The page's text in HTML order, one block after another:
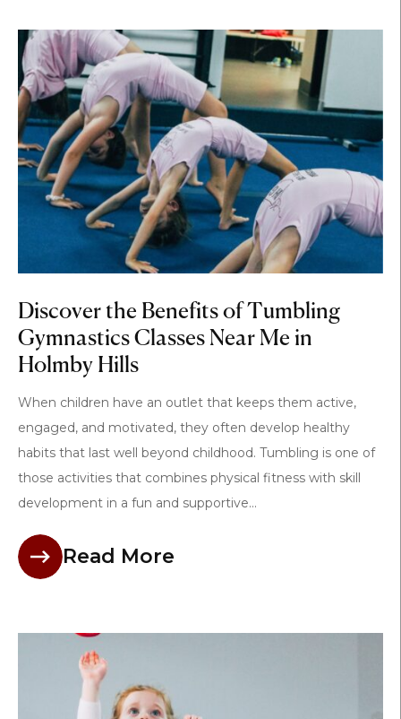
Discover the Benefits of Tumbling
Gymnastics Classes Near Me in
Holmby Hills
When children have an outlet that keeps them active,
engaged, and motivated, they often develop healthy
habits that last well beyond childhood. Tumbling is one of
those activities that combines physical fitness with skill
development in a fun and supportive...
Read More